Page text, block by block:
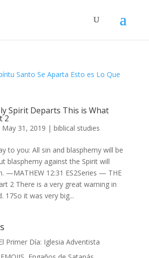
Spirit Departs This is What
2
May 31, 2019 | biblical studies
to you: All sin and blasphemy will be
blasphemy against the Spirit will
—MATHEW 12:31 ES2Series — THE
2 There is a very great warning in
17So it was very big...
Primer Día: Iglesia Adventista